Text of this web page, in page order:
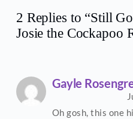
2 Replies to “Still
Josie the Cockapoo
Gayle
Oh gosh, this one